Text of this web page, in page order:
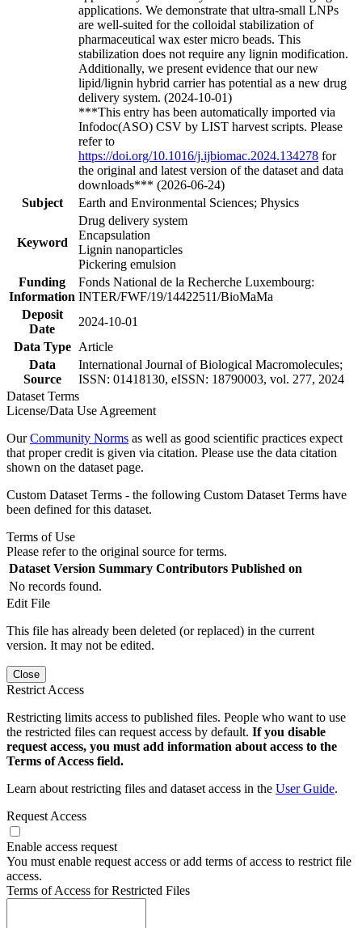
applications. We demonstrate that ultra-small LNPs
are well-suited for the colloidal stabilization of
pharmaceutical wax ester micro beads. This
stabilization does not require any lignin modification.
Additionally, we present evidence that our new
lipid/lignin hybrid carrier has potential as a new drug
delivery system. (2024-10-01)
***This entry has been automatically imported via
Infodoc(ASO) CSV by LIST harvest scripts. Please
refer to
https://doi.org/10.1016/j.ijbiomac.2024.134278 for
the original and latest version of the dataset and data
downloads*** (2026-06-24)
Subject
Earth and Environmental Sciences; Physics
Keyword
Drug delivery system
Encapsulation
Lignin nanoparticles
Pickering emulsion
Funding
Information
Fonds National de la Recherche Luxembourg:
INTER/FWF/19/14422511/BioMaMa
Deposit
Date
2024-10-01
Data Type
Article
Data
Source
International Journal of Biological Macromolecules;
ISSN: 01418130, eISSN: 18790003, vol. 277, 2024
Dataset Terms
License/Data Use Agreement
OurCommunity Norms as well as good scientific practices expect
that proper credit is given via citation. Please use the data citation
shown on the dataset page.
Custom Dataset Terms - the following Custom Dataset Terms have
been defined for this dataset.
Terms of Use
Please refer to the original source for terms.
Dataset Version Summary Contributors Published on
No records found.
Edit File
This file has already been deleted (or replaced) in the current
version. It may not be edited.
Close
Restrict Access
Restricting limits access to published files. People who want to use
the restricted files can request access by default. If you disable
request access, you must add information about access to the
Terms of Access field.
Learn about restricting files and dataset access in the User Guide.
Request Access
Enable access request
You must enable request access or add terms of access to restrict file
access.
Terms of Access for Restricted Files